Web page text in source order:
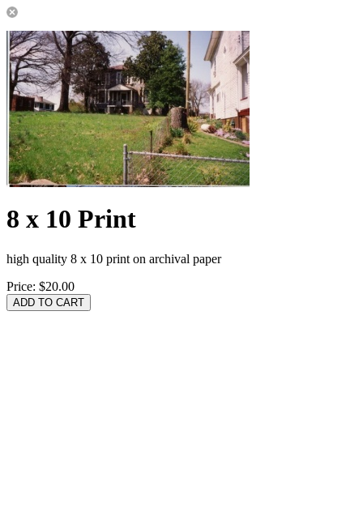
8 x 10 Print
high quality 8 x 10 print on archival paper
Price: $20.00